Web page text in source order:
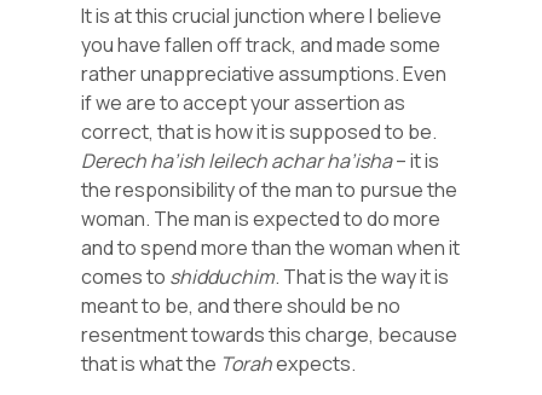
It is at this crucial junction where I believe
you have fallen off track, and made some
rather unappreciative assumptions. Even
if we are to accept your assertion as
correct, that is how it is supposed to be.
Derech ha’ish leilech achar ha’isha– it is
the responsibility of the man to pursue the
woman. The man is expected to do more
and to spend more than the woman when it
comes to shidduchim. That is the way it is
meant to be, and there should be no
resentment towards this charge, because
that is what the Torahexpects.